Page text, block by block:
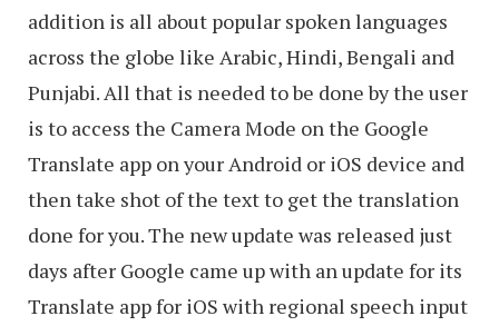
addition is all about popular spoken languages
across the globe like Arabic, Hindi, Bengali and
Punjabi. All that is needed to be done by the user
is to access the Camera Mode on the Google
Translate app on your Android or iOS device and
then take shot of the text to get the translation
done for you. The new update was released just
days after Google came up with an update for its
Translate app for iOS with regional speech input